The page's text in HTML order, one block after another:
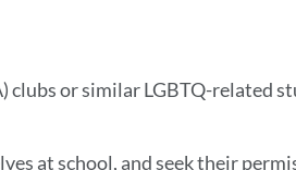
clubs or similar LGBTQ-related
at school, and seek their